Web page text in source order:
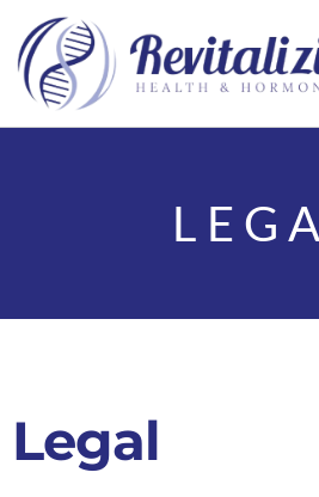
Please
note:
This
Legal